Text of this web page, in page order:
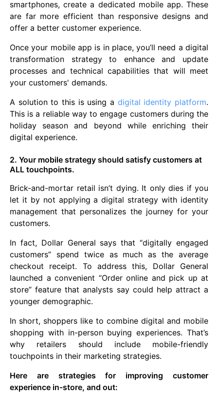
smartphones, create a dedicated mobile app. These
are far more efficient than responsive designs and
offer a better customer experience.
Once your mobile app is in place, you’ll need a digital
transformation strategy to enhance and update
processes and technical capabilities that will meet
your customers' demands.
A solution to this is using a digital identity platform.
This is a reliable way to engage customers during the
holiday season and beyond while enriching their
digital experience.
2. Your mobile strategy should satisfy customers at
ALL touchpoints.
Brick-and-mortar retail isn’t dying. It only dies if you
let it by not applying a digital strategy with identity
management that personalizes the journey for your
customers.
In fact, Dollar General says that “digitally engaged
customers” spend twice as much as the average
checkout receipt. To address this, Dollar General
launched a convenient “Order online and pick up at
store” feature that analysts say could help attract a
younger demographic.
In short, shoppers like to combine digital and mobile
shopping with in-person buying experiences. That’s
why retailers should include mobile-friendly
touchpoints in their marketing strategies.
Here are strategies for improving customer
experience in-store, and out: